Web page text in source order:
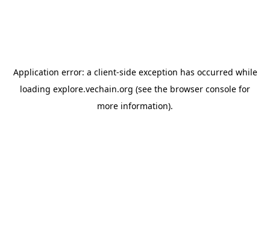
Application error: a client-side exception has occurred while
loading explore.vechain.org (see the browser console for
more information).